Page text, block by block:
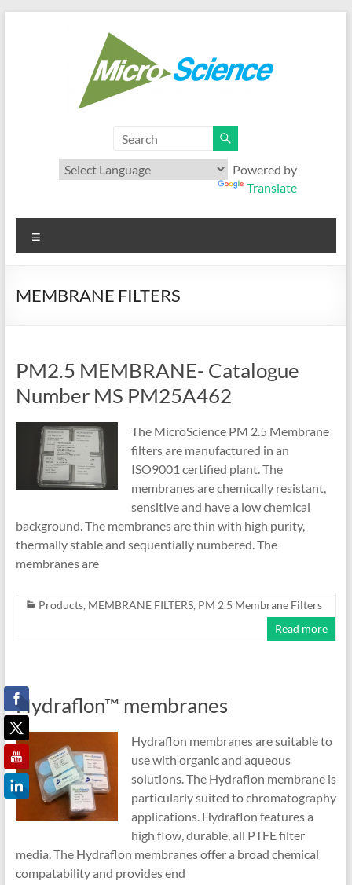
Microscience
Your best range of Microfiltration products
Powered by
Translate
MEMBRANE FILTERS
PM2.5 MEMBRANE- Catalogue
Number MS PM25A462
The MicroScience PM 2.5 Membrane
filters are manufactured in an
ISO9001 certified plant. The
membranes are chemically resistant,
sensitive and have a low chemical
background. The membranes are thin with high purity,
thermally stable and sequentially numbered. The
membranes are
Products, MEMBRANE FILTERS, PM 2.5 Membrane Filters
Read more
Hydraflon™ membranes
Hydraflon membranes are suitable to
use with organic and aqueous
solutions. The Hydraflon membrane is
particularly suited to chromatography
applications. Hydraflon features a
high flow, durable, all PTFE filter
media. The Hydraflon membranes offer a broad chemical
compatability and provides end